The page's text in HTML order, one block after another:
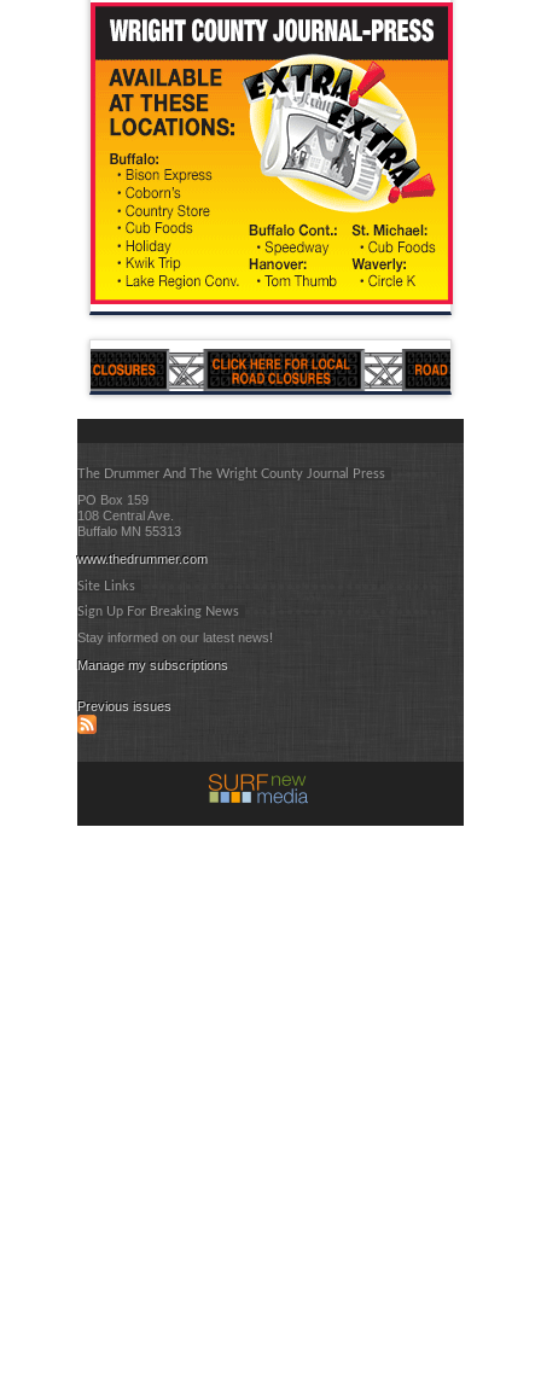
The Drummer And The Wright County Journal Press
PO Box 159
108 Central Ave.
Buffalo MN 55313
www.thedrummer.com
Site Links
Sign Up For Breaking News
Stay informed on our latest news!
Manage my subscriptions
Previous issues